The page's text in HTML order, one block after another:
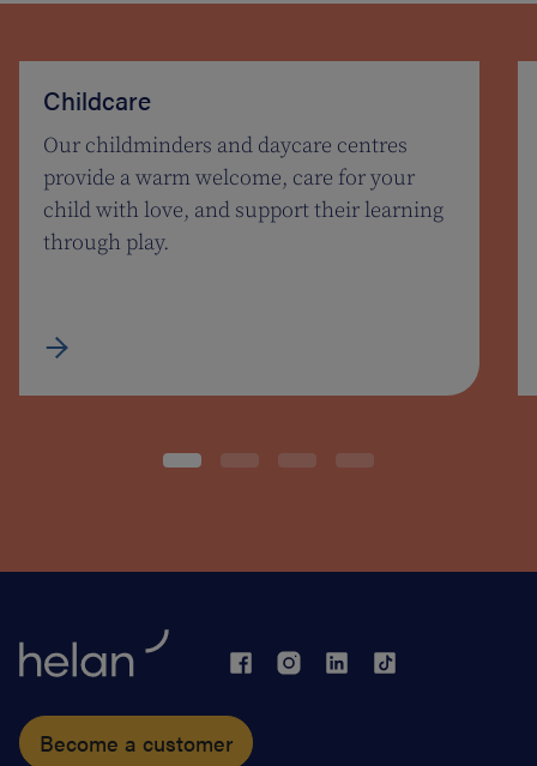
Childcare
Our childminders and daycare centres
provide a warm welcome, care for your
child with love, and support their learning
through play.
Become a customer